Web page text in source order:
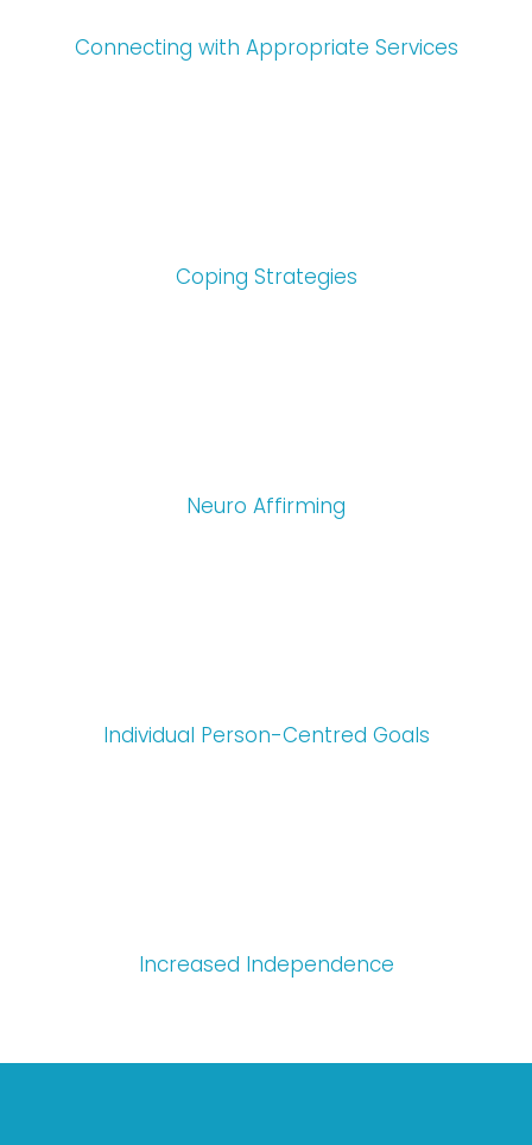
Connecting with Appropriate Services
Coping Strategies
Neuro Affirming
Individual Person-Centred Goals
Increased Independence